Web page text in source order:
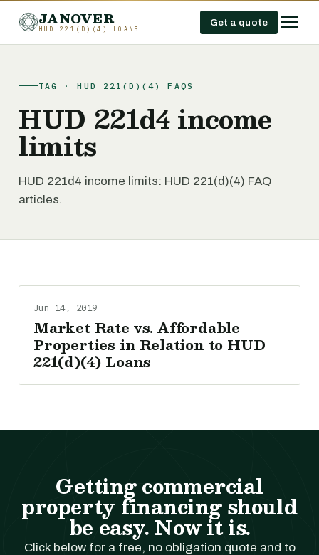
JANOVER
HUD 221(D)(4) LOANS
Get a quote
TAG · HUD 221(D)(4) FAQS
HUD 221d4 income
limits
HUD 221d4 income limits: HUD 221(d)(4) FAQ
articles.
Jun 14, 2019
Market Rate vs. Affordable
Properties in Relation to HUD
221(d)(4) Loans
Getting commercial
property financing should
be easy. Now it is.
Click below for a free, no obligation quote and to